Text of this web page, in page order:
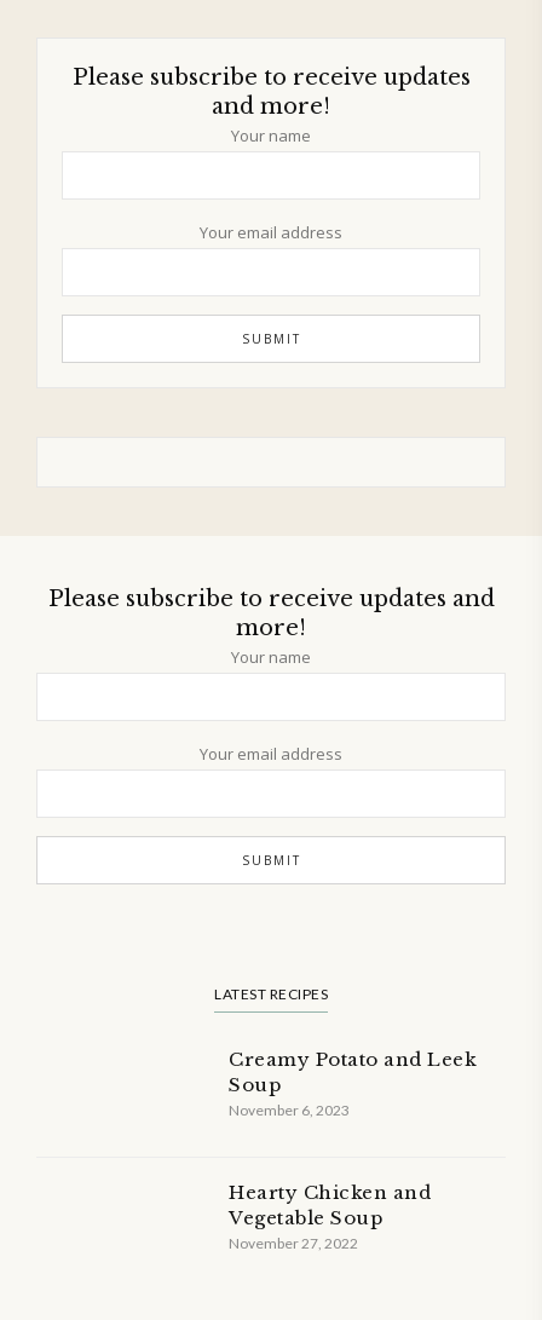
Please subscribe to receive updates
and more!
Your name
Your email address
Please subscribe to receive updates and
more!
Your name
Your email address
LATEST RECIPES
Creamy Potato and Leek
Soup
November 6, 2023
Hearty Chicken and
Vegetable Soup
November 27, 2022